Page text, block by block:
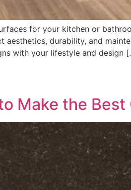
for your kitchen or
durability, and
with your lifestyle and design
Make the Best